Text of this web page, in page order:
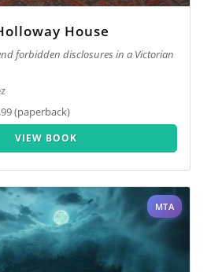
House
forbidden disclosures in a Victorian
(paperback)
VIEW BOOK
MTA